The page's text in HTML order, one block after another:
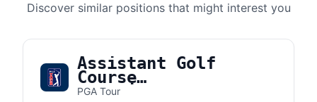
Discover similar positions that might interest you
Assistant Golf
Course
Superintendent II
PGA Tour